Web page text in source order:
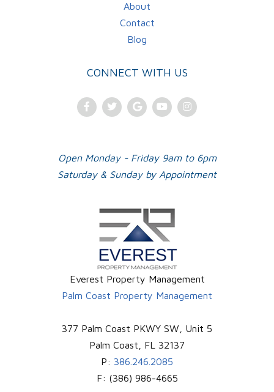
About
Contact
Blog
CONNECT WITH US
FacebookTwitterGoogleYoutubeInstagram
Open Monday - Friday 9am to 6pm
Saturday & Sunday by Appointment
Everest Property Management
Palm Coast Property Management
377 Palm Coast PKWY SW, Unit 5
Palm Coast
FL 32137
P: 386.246.2085
F: (386) 986-4665